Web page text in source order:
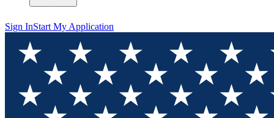
Sign InStart My Application